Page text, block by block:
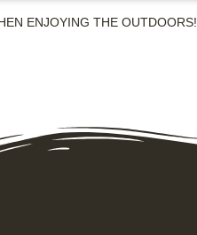
ENJOYING THE OUTDOORS!